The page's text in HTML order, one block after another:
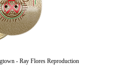
- Ray Flores Reproduction